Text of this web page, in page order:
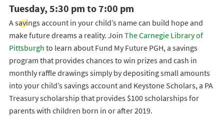
Tuesday, 5:30 pm to 7:00 pm
A savings account in your child’s name can build hope and
make future dreams a reality. Join The Carnegie Library of
Pittsburgh to learn about Fund My Future PGH, a savings
program that provides chances to win prizes and cash in
monthly raffle drawings simply by depositing small amounts
into your child’s savings account and Keystone Scholars, a PA
Treasury scholarship that provides $100 scholarships for
parents with children born in or after 2019.